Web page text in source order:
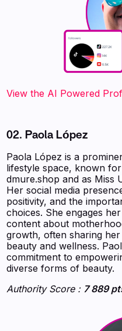
‍‍‍‍‍‍‍View the AI Powered
02. Paola López
Paola López is a
lifestyle space, known
dmure.shop and as Miss
Her social media
positivity, and the
choices. She engages
content about
growth, often sharing
beauty and wellness.
commitment to
diverse forms of beauty.
Authority Score : 7 889